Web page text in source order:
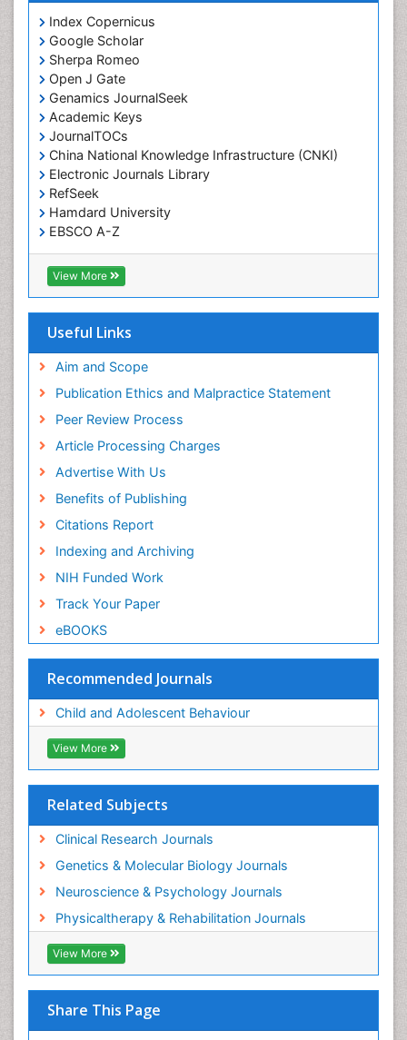
Index Copernicus
Google Scholar
Sherpa Romeo
Open J Gate
Genamics JournalSeek
Academic Keys
JournalTOCs
China National Knowledge Infrastructure (CNKI)
Electronic Journals Library
RefSeek
Hamdard University
EBSCO A-Z
OCLC- WorldCat
SWB online catalog
Virtual Library of Biology (vifabio)
Geneva Foundation for Medical Education and
Euro Pub
View More
Useful Links
Aim and Scope
Publication Ethics and Malpractice Statement
Peer Review Process
Article Processing Charges
Advertise With Us
Benefits of Publishing
Citations Report
Indexing and Archiving
NIH Funded Work
Track Your Paper
eBOOKS
Recommended Journals
Child and Adolescent Behaviour
View More
Related Subjects
Clinical Research Journals
Genetics & Molecular Biology Journals
Neuroscience & Psychology Journals
Physicaltherapy & Rehabilitation Journals
View More
Share This Page